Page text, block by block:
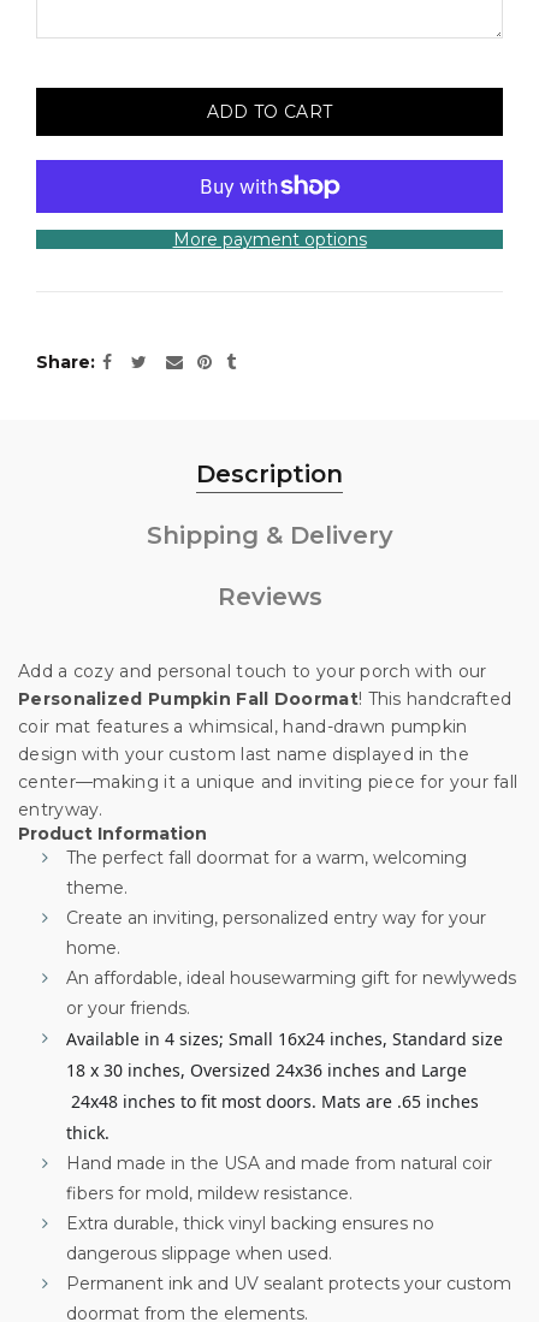
ADD TO CART
More payment options
Share
Description
Shipping & Delivery
Reviews
Add a cozy and personal touch to your porch with our
Personalized Pumpkin Fall Doormat! This handcrafted
coir mat features a whimsical, hand-drawn pumpkin
design with your custom last name displayed in the
center—making it a unique and inviting piece for your fall
entryway.
Product Information
The perfect fall doormat for a warm, welcoming
theme.
Create an inviting, personalized entry way for your
home.
An affordable, ideal housewarming gift for newlyweds
or your friends.
Available in 4 sizes; Small 16x24 inches, Standard size
18 x 30 inches, Oversized 24x36 inches and Large
24x48 inches to fit most doors. Mats are .65 inches
thick.
Hand made in the USA and made from natural coir
fibers for mold, mildew resistance.
Extra durable, thick vinyl backing ensures no
dangerous slippage when used.
Permanent ink and UV sealant protects your custom
doormat from the elements.